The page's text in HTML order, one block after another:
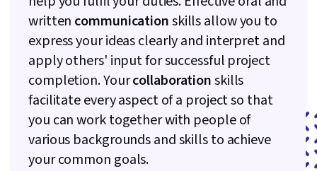
written communicationskills allow you to
express your ideas clearly and interpret and
apply others' input for successful project
completion. Yourcollaborationskills
facilitate every aspect of a project so that
you can work together with people of
various backgrounds and skills to achieve
your common goals.